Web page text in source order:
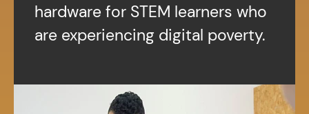
hardware for STEM learners who
are experiencing digital poverty.